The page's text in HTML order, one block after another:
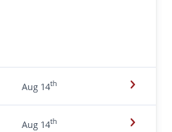
Aug 14th
Aug 14th